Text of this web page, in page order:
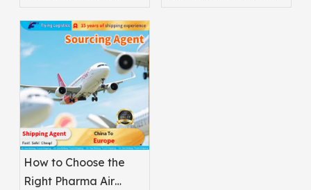
Pharmaceuticals?
How to Choose the
Right Pharma Air